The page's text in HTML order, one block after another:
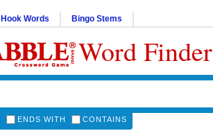
Hook Words Bingo Stems
Word Finder
ENDS WITH CONTAINS